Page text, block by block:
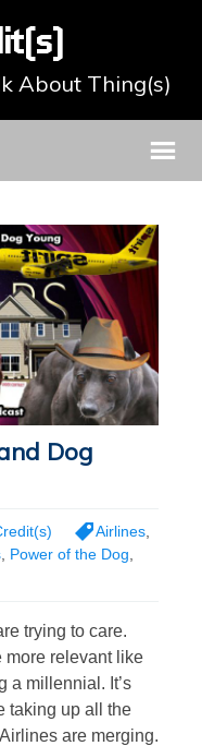
About Thing(s)
Dog
Airlines
, Power of the Dog,
trying to care.
more relevant like
a millennial. It’s
taking up all the
are merging.